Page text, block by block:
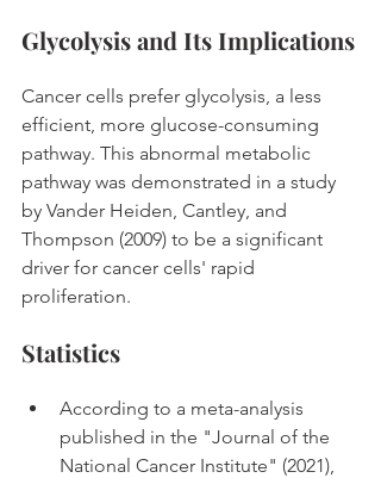
Glycolysis and Its Implications
Cancer cells prefer glycolysis, a less
efficient, more glucose-consuming
pathway. This abnormal metabolic
pathway was demonstrated in a study
by Vander Heiden, Cantley, and
Thompson (2009) to be a significant
driver for cancer cells' rapid
proliferation.
Statistics
According to a meta-analysis
published in the "Journal of the
National Cancer Institute" (2021),